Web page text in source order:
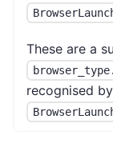
These are a
recognised